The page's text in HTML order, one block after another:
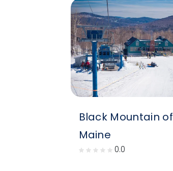
Black Mountain of
Maine
0.0